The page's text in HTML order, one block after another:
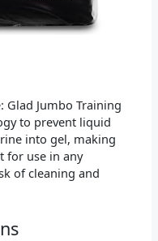
Glad Jumbo Training
to prevent liquid
into gel, making
for use in any
of cleaning and